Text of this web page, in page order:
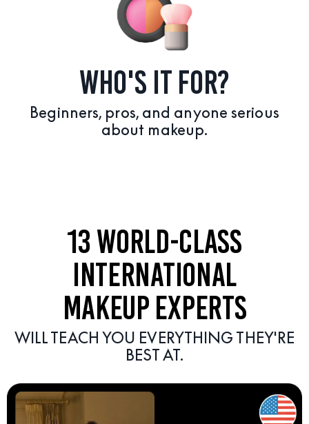
WHO'S IT FOR?
Beginners, pros, and anyone serious
about makeup.
13 WORLD-CLASS
INTERNATIONAL
MAKEUP EXPERTS
WILL TEACH YOU EVERYTHING THEY'RE
BEST AT.